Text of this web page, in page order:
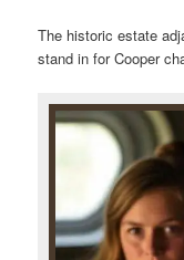
The historic estate
stand in for Cooper